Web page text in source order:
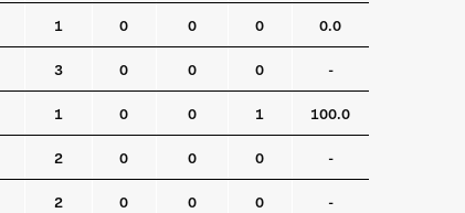
1 0 0 0 0.0
3 0 0 0 -
1 0 0 1 100.0
2 0 0 0 -
2 0 0 0 -